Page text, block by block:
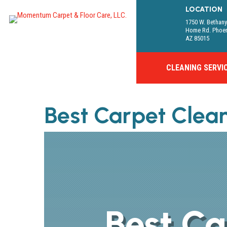
LOCATION
1750 W. Bethany
Home Rd.
AZ 85015
CLEANING
Best Carpet